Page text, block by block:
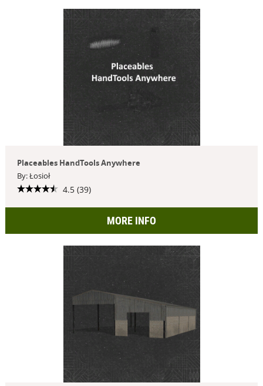
Placeables HandTools Anywhere
By: Łosioł
4.5 (39)
MORE INFO